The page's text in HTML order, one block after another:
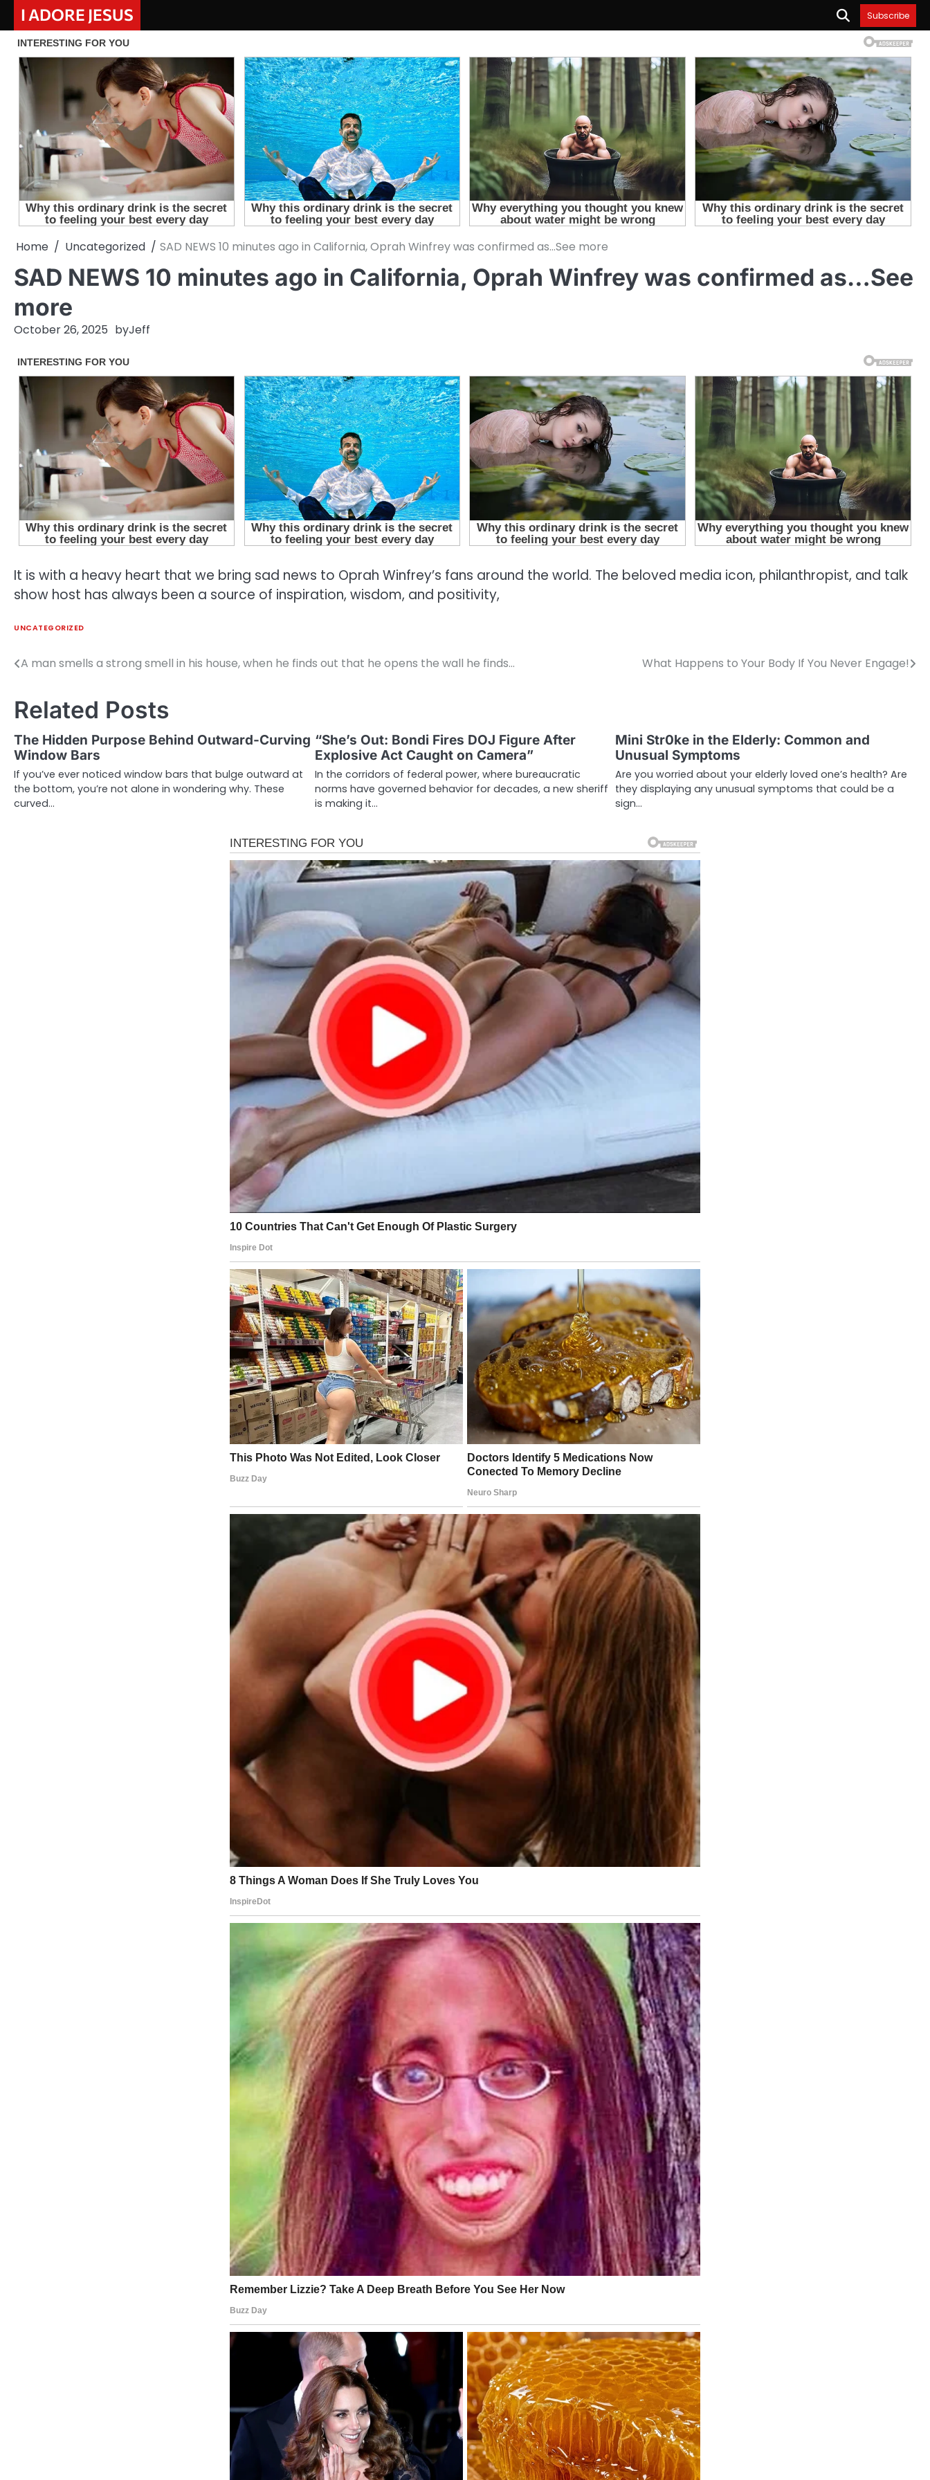
content
I ADORE JESUS Subscribe
Home Uncategorized SAD NEWS 10 minutes ago in California, Oprah Winfrey was confirmed as…See more
SAD NEWS 10 minutes ago in California, Oprah Winfrey was confirmed as…See
more
October 26, 2025 byJeff
It is with a heavy heart that we bring sad news to Oprah Winfrey’s fans around the world. The beloved media icon, philanthropist, and talk
show host has always been a source of inspiration, wisdom, and positivity,
UNCATEGORIZED
Post
A man smells a strong smell in his house, when he finds out that he opens the wall he finds… What Happens to Your Body If You Never Engage!
Related Posts
The Hidden Purpose Behind Outward-Curving
Window Bars
If you’ve ever noticed window bars that bulge outward at
the bottom, you’re not alone in wondering why. These
curved…
“She’s Out: Bondi Fires DOJ Figure After
Explosive Act Caught on Camera”
In the corridors of federal power, where bureaucratic
norms have governed behavior for decades, a new sheriff
is making it…
Mini Str0ke in the Elderly: Common and
Unusual Symptoms
Are you worried about your elderly loved one’s health? Are
they displaying any unusual symptoms that could be a
sign…